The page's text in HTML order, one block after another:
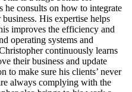
he consults on how to integrate
His expertise helps
improves the efficiency and
operating systems and
continuously learns
their business and update
to make sure his clients’ never
always complying with the